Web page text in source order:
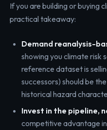
If you are building or buying
practical takeaway:
Demand reanalysis-
showing you climate risk
reference dataset is
successors) should be
historical hazard
Invest in the pipeline,
competitive advantage